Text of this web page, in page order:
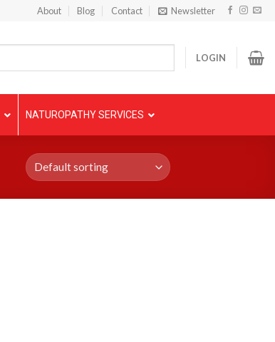
About Blog Contact Newsletter
LOGIN
NATUROPATHY SERVICES